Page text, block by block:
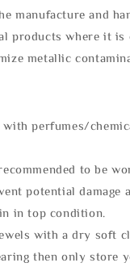
manufacture and
products where it is
metallic
with perfumes/
to be
potential damage
in top condition.
with a dry soft
then only store